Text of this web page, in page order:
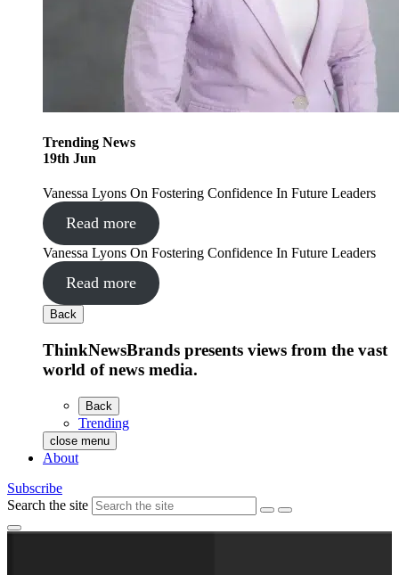
Trending News
19th Jun
Vanessa Lyons On Fostering Confidence In Future Leaders
Read more
Vanessa Lyons On Fostering Confidence In Future Leaders
Read more
Back
ThinkNewsBrands presents views from the vast
world of news media.
Back
Trending
close menu
About
Subscribe
Search the site